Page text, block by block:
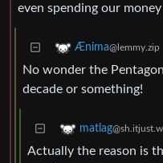
even spending our
Ænima@lemmy.zip
No wonder the
decade or something!
matlag
Actually the reason is